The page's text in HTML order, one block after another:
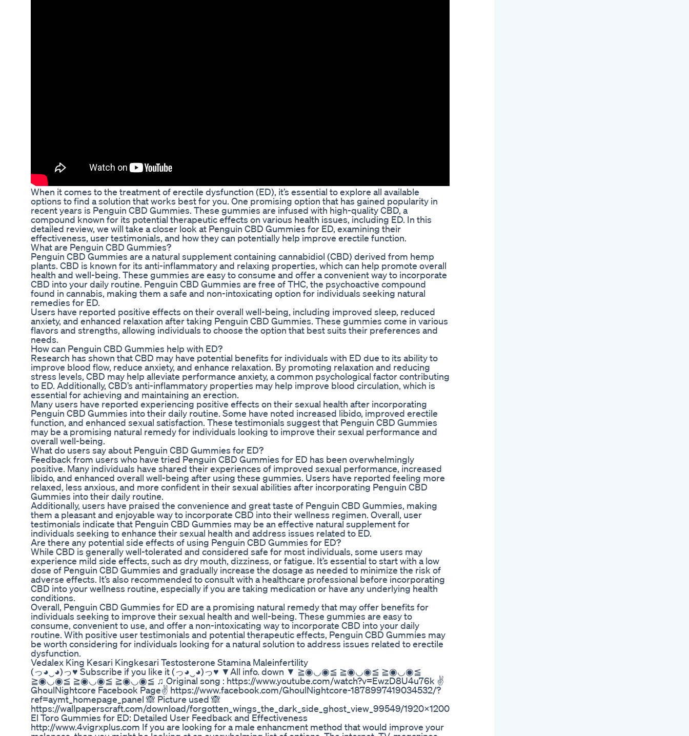
When it comes to the treatment of erectile dysfunction (ED), it’s essential to explore all available
options to find a solution that works best for you. One promising option that has gained popularity in
recent years is Penguin CBD Gummies. These gummies are infused with high-quality CBD, a
compound known for its potential therapeutic effects on various health issues, including ED. In this
detailed review, we will take a closer look at Penguin CBD Gummies for ED, examining their
effectiveness, user testimonials, and how they can potentially help improve erectile function.
What are Penguin CBD Gummies?
Penguin CBD Gummies are a natural supplement containing cannabidiol (CBD) derived from hemp
plants. CBD is known for its anti-inflammatory and relaxing properties, which can help promote overall
health and well-being. These gummies are easy to consume and offer a convenient way to incorporate
CBD into your daily routine. Penguin CBD Gummies are free of THC, the psychoactive compound
found in cannabis, making them a safe and non-intoxicating option for individuals seeking natural
remedies for ED.
Users have reported positive effects on their overall well-being, including improved sleep, reduced
anxiety, and enhanced relaxation after taking Penguin CBD Gummies. These gummies come in various
flavors and strengths, allowing individuals to choose the option that best suits their preferences and
needs.
How can Penguin CBD Gummies help with ED?
Research has shown that CBD may have potential benefits for individuals with ED due to its ability to
improve blood flow, reduce anxiety, and enhance relaxation. By promoting relaxation and reducing
stress levels, CBD may help alleviate performance anxiety, a common psychological factor contributing
to ED. Additionally, CBD’s anti-inflammatory properties may help improve blood circulation, which is
essential for achieving and maintaining an erection.
Many users have reported experiencing positive effects on their sexual health after incorporating
Penguin CBD Gummies into their daily routine. Some have noted increased libido, improved erectile
function, and enhanced sexual satisfaction. These testimonials suggest that Penguin CBD Gummies
may be a promising natural remedy for individuals looking to improve their sexual performance and
overall well-being.
What do users say about Penguin CBD Gummies for ED?
Feedback from users who have tried Penguin CBD Gummies for ED has been overwhelmingly
positive. Many individuals have shared their experiences of improved sexual performance, increased
libido, and enhanced overall well-being after using these gummies. Users have reported feeling more
relaxed, less anxious, and more confident in their sexual abilities after incorporating Penguin CBD
Gummies into their daily routine.
Additionally, users have praised the convenience and great taste of Penguin CBD Gummies, making
them a pleasant and enjoyable way to incorporate CBD into their wellness regimen. Overall, user
testimonials indicate that Penguin CBD Gummies may be an effective natural supplement for
individuals seeking to enhance their sexual health and address issues related to ED.
Are there any potential side effects of using Penguin CBD Gummies for ED?
While CBD is generally well-tolerated and considered safe for most individuals, some users may
experience mild side effects, such as dry mouth, dizziness, or fatigue. It’s essential to start with a low
dose of Penguin CBD Gummies and gradually increase the dosage as needed to minimize the risk of
adverse effects. It’s also recommended to consult with a healthcare professional before incorporating
CBD into your wellness routine, especially if you are taking medication or have any underlying health
conditions.
Overall, Penguin CBD Gummies for ED are a promising natural remedy that may offer benefits for
individuals seeking to improve their sexual health and well-being. These gummies are easy to
consume, convenient to use, and offer a non-intoxicating way to incorporate CBD into your daily
routine. With positive user testimonials and potential therapeutic effects, Penguin CBD Gummies may
be worth considering for individuals looking for a natural solution to address issues related to erectile
dysfunction.
Vedalex King Kesari Kingkesari Testosterone Stamina Maleinfertility
(っ◕‿◕)っ♥ Subscribe if you like it (っ◕‿◕)っ♥ ▼All info. down ▼ ≧◉◡◉≦ ≧◉◡◉≦ ≧◉◡◉≦
≧◉◡◉≦ ≧◉◡◉≦ ≧◉◡◉≦ ♫ Original song : https://www.youtube.com/watch?v=EwzD8U4u76k ✌
GhoulNightcore Facebook Page✌ https://www.facebook.com/GhoulNightcore-1878997419034532/?
ref=aymt_homepage_panel 🙈 Picture used 🙈
https://wallpaperscraft.com/download/forgotten_wings_the_dark_side_ghost_view_99549/1920x1200
El Toro Gummies for ED: Detailed User Feedback and Effectiveness
http://www.4vigrxplus.com If you are looking for a male enhancment method that would improve your